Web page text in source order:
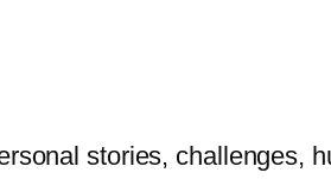
stories, challenges,